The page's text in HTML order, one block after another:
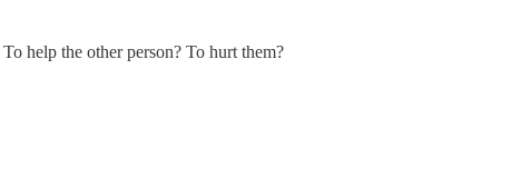
help the other person? To hurt them?